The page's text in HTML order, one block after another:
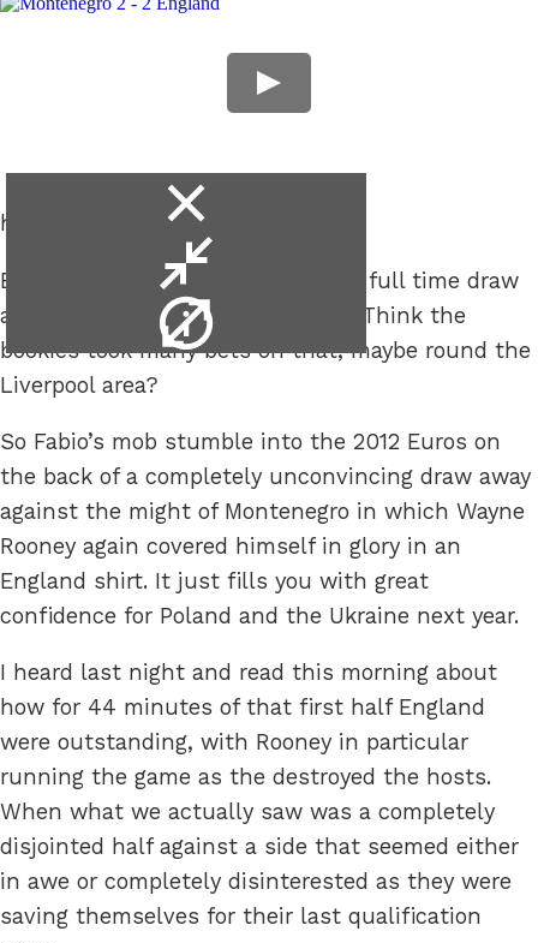
happening?
England to be ahead at half-time, full time draw
and Wayne Rooney to be sent off. Think the
bookies took many bets on that, maybe round the
Liverpool area?
So Fabio’s mob stumble into the 2012 Euros on
the back of a completely unconvincing draw away
against the might of Montenegro in which Wayne
Rooney again covered himself in glory in an
England shirt. It just fills you with great
confidence for Poland and the Ukraine next year.
I heard last night and read this morning about
how for 44 minutes of that first half England
were outstanding, with Rooney in particular
running the game as the destroyed the hosts.
When what we actually saw was a completely
disjointed half against a side that seemed either
in awe or completely disinterested as they were
saving themselves for their last qualification